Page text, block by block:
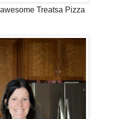
Treatsa Pizza